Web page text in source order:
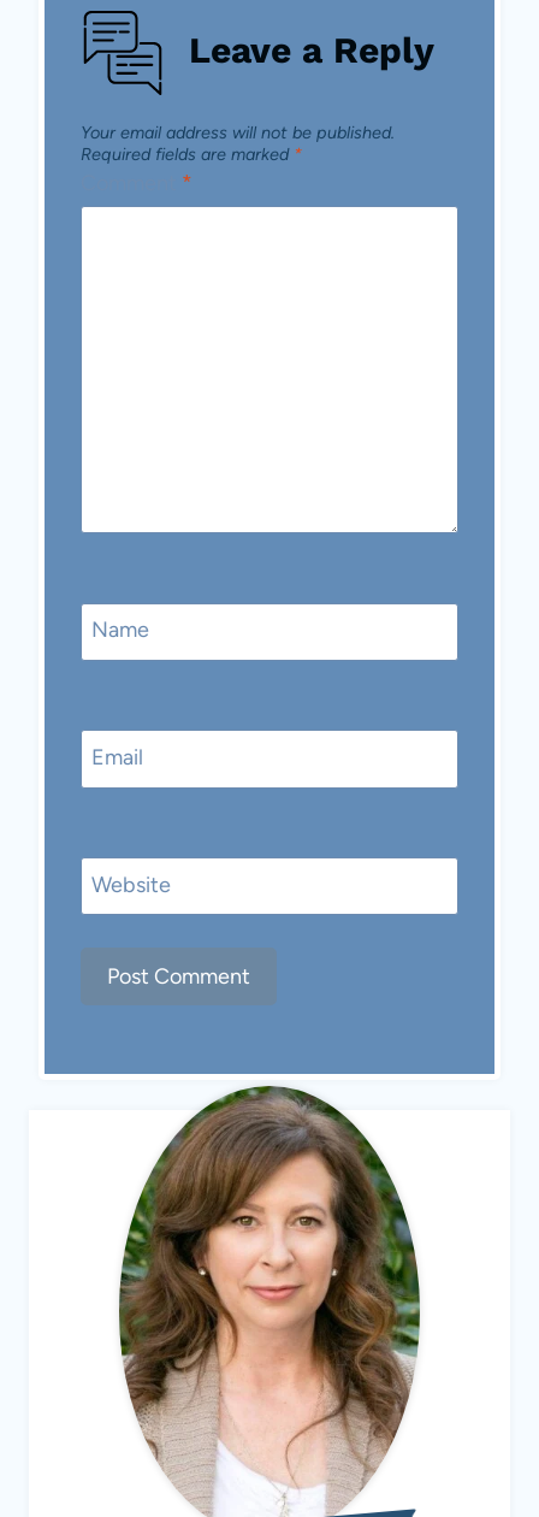
Leave a Reply
Your email address will not be published.
Required fields are marked *
*
Name
Email
Website